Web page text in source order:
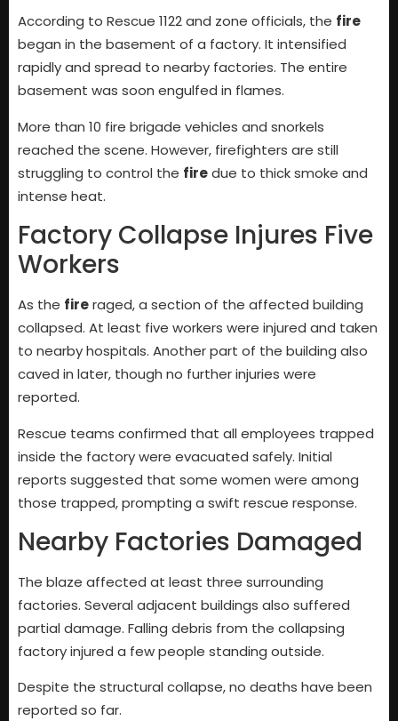
According to Rescue 1122 and zone officials, the fire
began in the basement of a factory. It intensified
rapidly and spread to nearby factories. The entire
basement was soon engulfed in flames.
More than 10 fire brigade vehicles and snorkels
reached the scene. However, firefighters are still
struggling to control the firedue to thick smoke and
intense heat.
Factory Collapse Injures Five
Workers
As the fireraged, a section of the affected building
collapsed. At least five workers were injured and taken
to nearby hospitals. Another part of the building also
caved in later, though no further injuries were
reported.
Rescue teams confirmed that all employees trapped
inside the factory were evacuated safely. Initial
reports suggested that some women were among
those trapped, prompting a swift rescue response.
Nearby Factories Damaged
The blaze affected at least three surrounding
factories. Several adjacent buildings also suffered
partial damage. Falling debris from the collapsing
factory injured a few people standing outside.
Despite the structural collapse, no deaths have been
reported so far.